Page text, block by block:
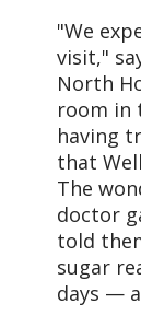
"We
visit,"
North
room in
having
that
The
doctor
told
sugar
days —